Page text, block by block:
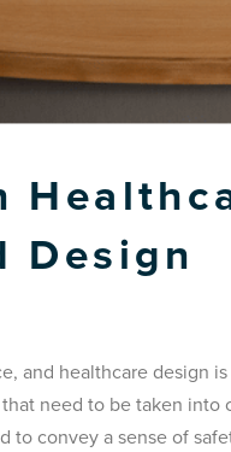
Design
and healthcare design
need to be taken into
convey a sense of